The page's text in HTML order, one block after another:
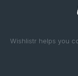
Wishlistr helps you